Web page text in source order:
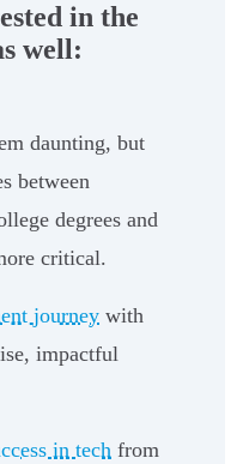
in the
well:
daunting, but
between
degrees and
critical.
journey with
impactful
in tech from